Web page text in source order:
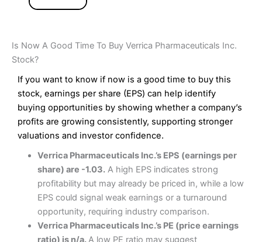
Is Now A Good Time To Buy Verrica Pharmaceuticals Inc.
Stock?
If you want to know if now is a good time to buy this
stock, earnings per share (EPS) can help identify
buying opportunities by showing whether a company’s
profits are growing consistently, supporting stronger
valuations and investor confidence.
Verrica Pharmaceuticals Inc.’s EPS (earnings per
share) are -1.03.A high EPS indicates strong
profitability but may already be priced in, while a low
EPS could signal weak earnings or a turnaround
opportunity, requiring industry comparison.
Verrica Pharmaceuticals Inc.’s PE (price earnings
ratio) is n/a. A low PE ratio may suggest